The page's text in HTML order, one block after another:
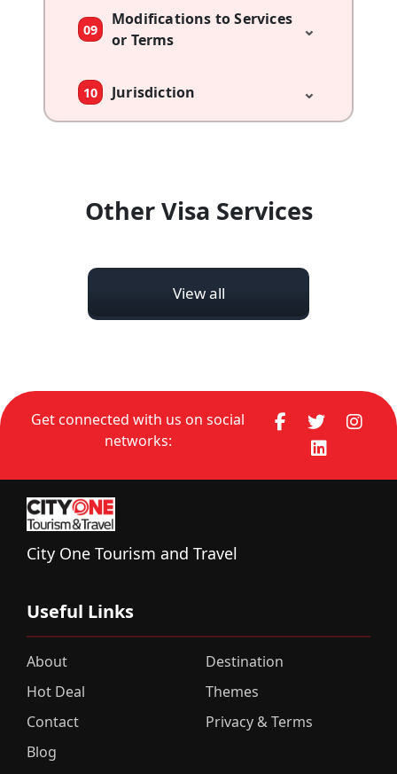
09
Modifications to Services
or Terms
⌄
10 Jurisdiction ⌄
Other Visa Services
View all
Get connected with us on social
networks:
City One Tourism and Travel
Useful Links
About
Destination
Hot Deal
Themes
Contact
Privacy & Terms
Blog